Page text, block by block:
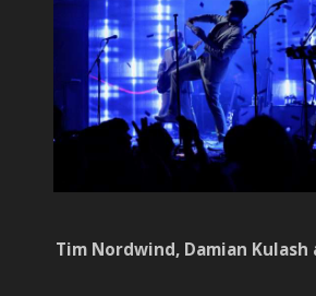
Tim Nordwind, Damian Kulash